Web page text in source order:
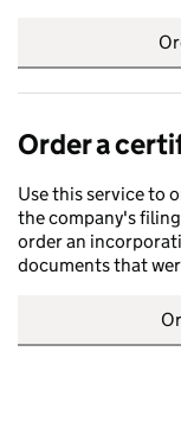
Order a
Use this service to
the company's
order an
documents that